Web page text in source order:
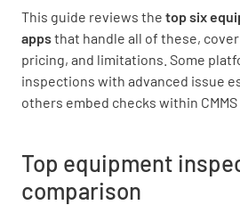
This guide reviews the top six
appsthat handle all of these,
pricing, and limitations. Some
inspections with advanced issue
others embed checks within CMMS
Top equipment
comparison